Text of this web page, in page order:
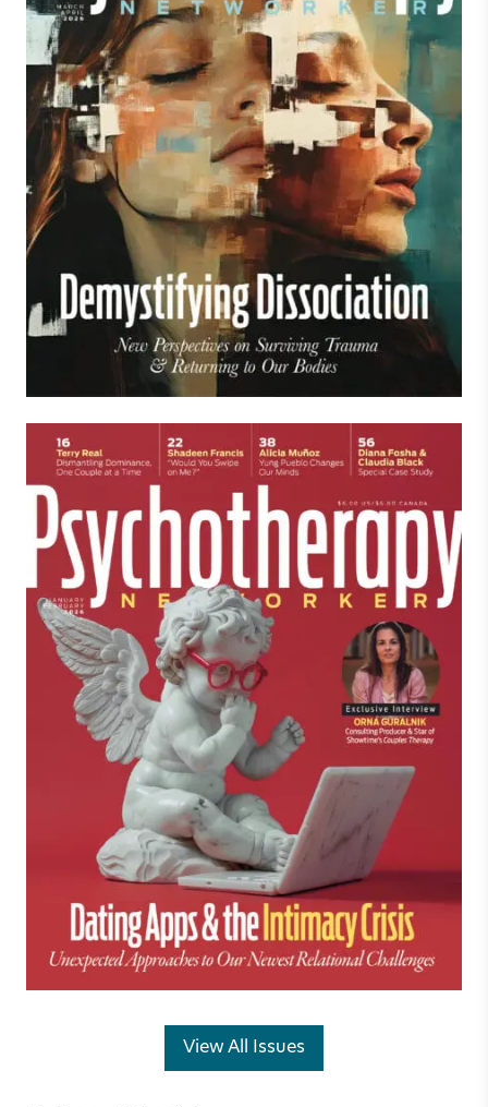
View All Issues